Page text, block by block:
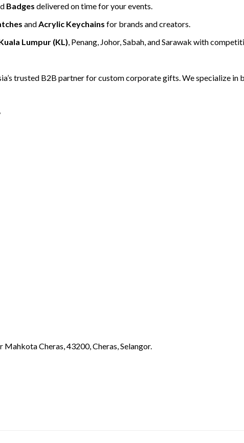
Badges delivered on time for your events.
andAcrylic Keychains for brands and creators.
Lumpur (KL), Penang, Johor, Sabah, and Sarawak with
trusted B2B partner for custom corporate gifts. We specialize
Cheras, 43200, Cheras, Selangor.